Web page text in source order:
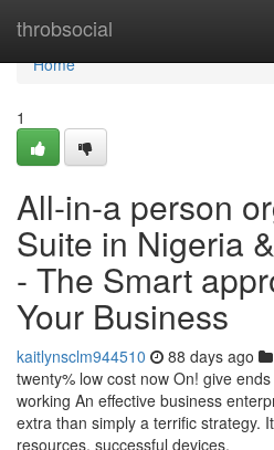
throbsocial
Home
Home
1
All-in-a person
Suite in Nigeria
- The Smart
Your Business
kaitlynsclm944510 88 days ago
twenty% low cost now On! give
working An effective business
extra than simply a terrific strategy.
resources, successful devices,